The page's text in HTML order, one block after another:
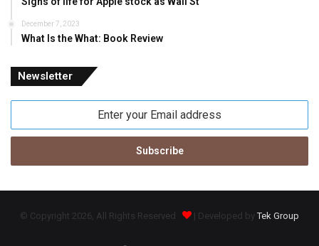
December 7, 2023
What Is the What: Book Review
Newsletter
Email
© Copyright 2026, All Rights Reserved | Developed byTek Group